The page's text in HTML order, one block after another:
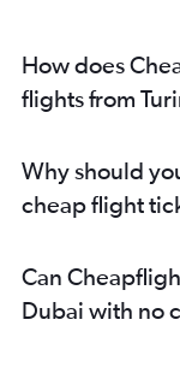
How does
flights from
Why should
cheap flight
Can
Dubai with no